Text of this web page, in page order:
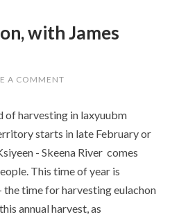
with James
A COMMENT
of harvesting in laxyuubm
starts in late February or
- Skeena River comes
This time of year is
time for harvesting eulachon
annual harvest, as